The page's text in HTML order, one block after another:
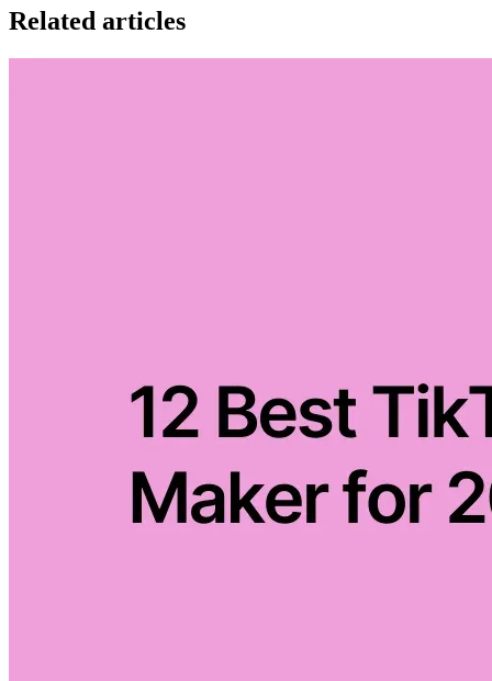
Related articles